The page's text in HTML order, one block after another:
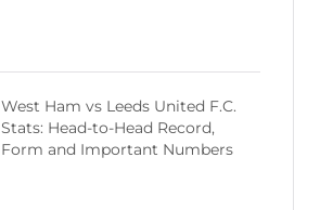
West Ham vs Leeds United F.C.
Stats: Head-to-Head Record,
Form and Important Numbers